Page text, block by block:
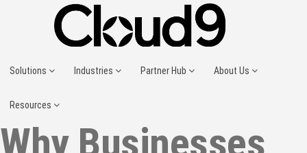
Solutions Industries Partner Hub About Us
Resources
Why Businesses